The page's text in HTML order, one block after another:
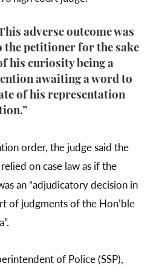
adverse outcome was
the petitioner for the sake
his curiosity being a
awaiting a word to
of his representation
order, the judge said the
on case law as if the
an “adjudicatory decision in
of judgments of the Hon’ble
of Police (SSP),